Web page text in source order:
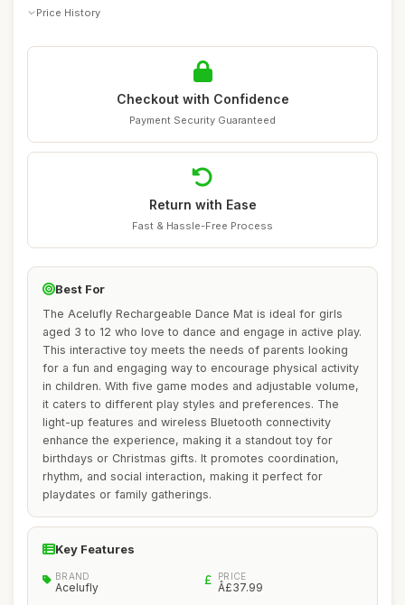
Price History
Checkout with Confidence
Payment Security Guaranteed
Return with Ease
Fast & Hassle-Free Process
Best For
The Acelufly Rechargeable Dance Mat is ideal for girls
aged 3 to 12 who love to dance and engage in active play.
This interactive toy meets the needs of parents looking
for a fun and engaging way to encourage physical activity
in children. With five game modes and adjustable volume,
it caters to different play styles and preferences. The
light-up features and wireless Bluetooth connectivity
enhance the experience, making it a standout toy for
birthdays or Christmas gifts. It promotes coordination,
rhythm, and social interaction, making it perfect for
playdates or family gatherings.
Key Features
BRAND
Acelufly
PRICE
Â£37.99